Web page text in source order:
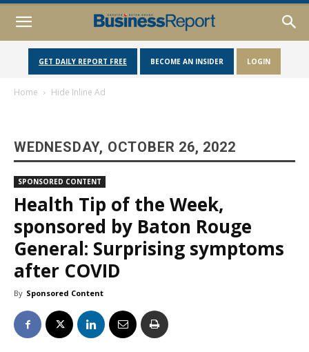
GET DAILY REPORT FREE BECOME AN INSIDER LOGIN
Home Hide Inline Ad
WEDNESDAY, OCTOBER 26, 2022
SPONSORED CONTENT
Health Tip of the Week,
sponsored by Baton Rouge
General: Surprising symptoms
after COVID
By Sponsored Content